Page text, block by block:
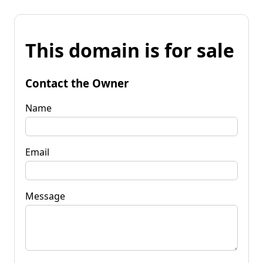
This domain is for sale
Contact the Owner
Name
Email
Message